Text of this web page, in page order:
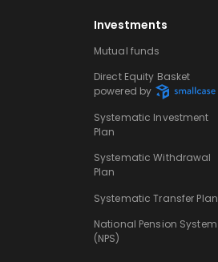
Investments
Mutual funds
Direct Equity Basket
powered by
Systematic Investment
Plan
Systematic Withdrawal
Plan
Systematic Transfer Plan
National Pension System
(NPS)